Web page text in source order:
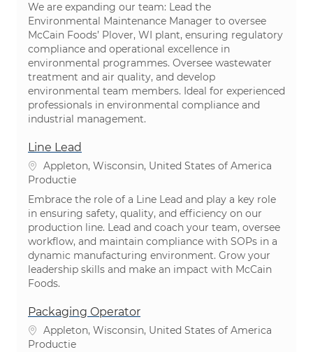
We are expanding our team: Lead the
Environmental Maintenance Manager to oversee
McCain Foods’ Plover, WI plant, ensuring regulatory
compliance and operational excellence in
environmental programmes. Oversee wastewater
treatment and air quality, and develop
environmental team members. Ideal for experienced
professionals in environmental compliance and
industrial management.
Line Lead
PlaatsAppleton, Wisconsin, United States of America
Categorie
Productie
Embrace the role of a Line Lead and play a key role
in ensuring safety, quality, and efficiency on our
production line. Lead and coach your team, oversee
workflow, and maintain compliance with SOPs in a
dynamic manufacturing environment. Grow your
leadership skills and make an impact with McCain
Foods.
Packaging Operator
PlaatsAppleton, Wisconsin, United States of America
Categorie
Productie